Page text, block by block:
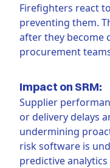
Firefighters react
preventing them.
after they become
procurement
Impact on SRM:
Supplier
or delivery delays
undermining
risk software is
predictive